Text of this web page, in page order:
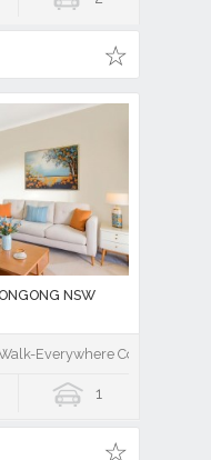
NSW
Everywhere Convenience
1